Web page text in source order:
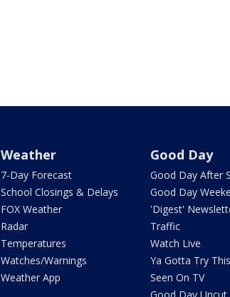
Weather
7-Day Forecast
School Closings & Delays
FOX Weather
Radar
Temperatures
Watches/Warnings
Weather App
Good Day
Good Day After
Good Day
'Digest'
Traffic
Watch Live
Ya Gotta Try This
Seen On TV